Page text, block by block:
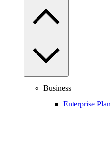
Business
Enterprise Plan